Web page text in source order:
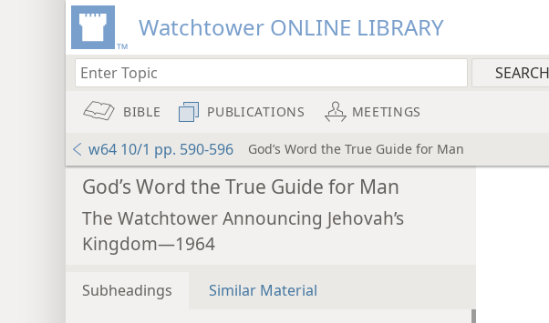
Watchtower ONLINE LIBRARY
BIBLE PUBLICATIONS MEETINGS
w64 10/1 pp. 590-596 God’s Word the True Guide for Man
God’s Word the True Guide for Man
The Watchtower Announcing Jehovah’s
Kingdom—1964
Subheadings Similar Material